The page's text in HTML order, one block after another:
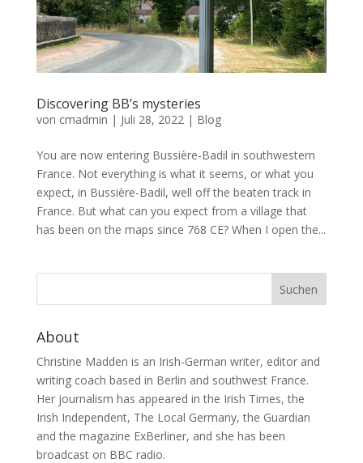
Discovering BB’s mysteries
von cmadmin | Juli 28, 2022| Blog
You are now entering Bussière-Badil in southwestern
France. Not everything is what it seems, or what you
expect, in Bussière-Badil, well off the beaten track in
France. But what can you expect from a village that
has been on the maps since 768 CE? When I open the...
About
Christine Madden is an Irish-German writer, editor and
writing coach based in Berlin and southwest France.
Her journalism has appeared in the Irish Times, the
Irish Independent, The Local Germany, the Guardian
and the magazine ExBerliner, and she has been
broadcast on BBC radio.